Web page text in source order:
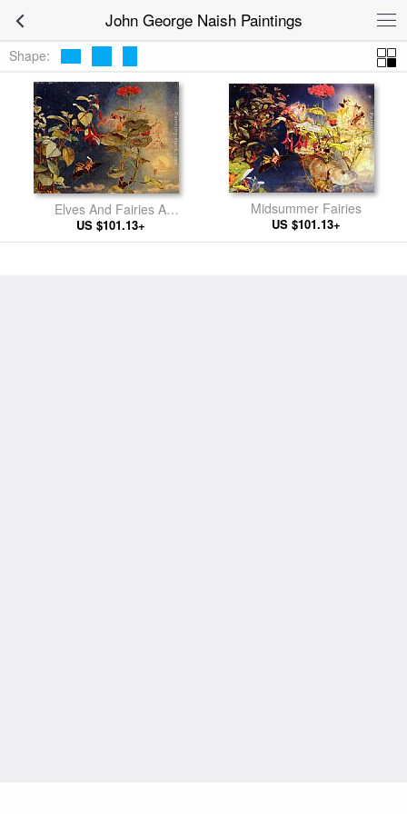
John George Naish Paintings
Shape:
Elves And Fairies A
Midsummer Night's Dream
US $101.13+
Midsummer Fairies
US $101.13+